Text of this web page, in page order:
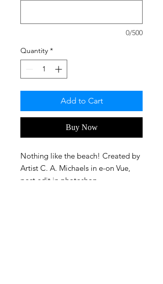
0/500
Quantity *
Add to Cart
Buy Now
Nothing like the beach! Created by
Artist C. A. Michaels in e-on Vue,
post edit in photoshop.